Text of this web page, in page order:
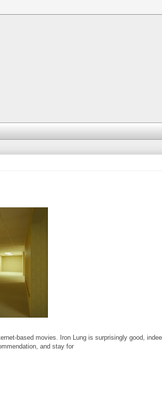
based movies. Iron Lung is surprisingly good,
and stay for